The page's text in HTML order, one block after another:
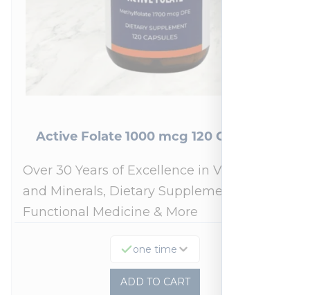
Active Folate 1000 mcg 120 Capsules
Over 30 Years of Excellence in Vitamins
and Minerals, Dietary Supplements,
Functional Medicine & More
one time
ADD TO CART